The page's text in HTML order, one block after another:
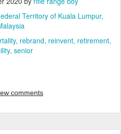
Territory of Kuala Lumpur,
rebrand reinvent retirement
senior
comments